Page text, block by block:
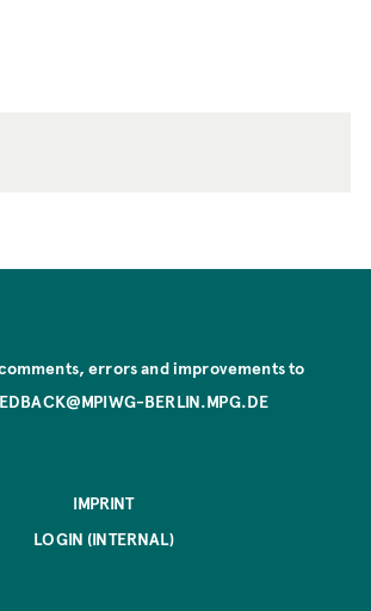
errors and improvements to
BERLIN.MPG.DE
IMPRINT
LOGIN (INTERNAL)